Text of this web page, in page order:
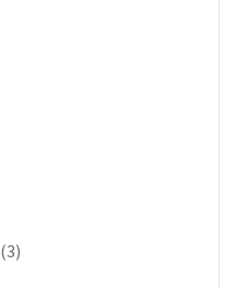
(3)